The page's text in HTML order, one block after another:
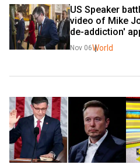
US Speaker
video of Mike
de-addiction'
Nov 06World